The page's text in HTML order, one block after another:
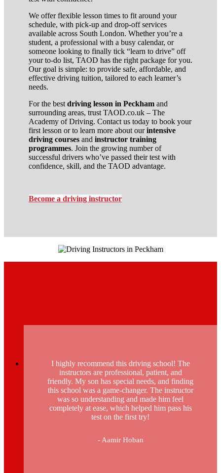
We offer flexible lesson times to fit around your
schedule, with pick-up and drop-off services
available across South London. Whether you’re a
student, a professional with a busy calendar, or
someone looking to finally tick “learn to drive” off
your to-do list, TAOD has the right package for you.
Our goal is simple: to provide safe, affordable, and
effective driving tuition, tailored to each learner’s
needs.
For the bestdriving lesson in Peckham and
surrounding areas, trust TAOD.co.uk – The
Academy of Driving. Contact us today to book your
first lesson or to learn more about ourintensive
driving courses and instructor training
programmes. Join the growing number of
successful drivers who’ve passed their test with
confidence, skill, and the TAOD advantage.
Become a driving instructor
I highly recommend this driving school! The
instructors are professional, patient, and
friendly. My son has special needs, and finding
this school was a game-changer. The instructor
was so understanding and made him feel
completely at ease, which helped him pass his
test on the first try!
- Aamir Hoban